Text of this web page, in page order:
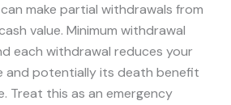
make partial withdrawals from
value. Minimum withdrawal
each withdrawal reduces your
and potentially its death benefit
Treat this as an emergency